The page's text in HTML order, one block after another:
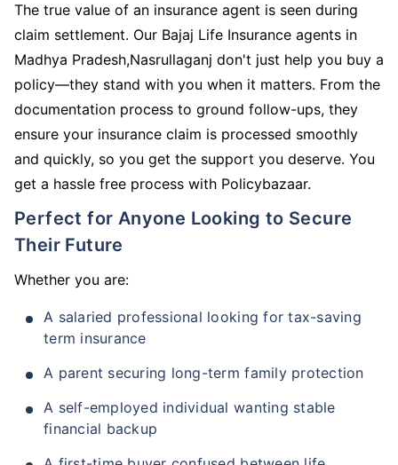
The true value of an insurance agent is seen during
claim settlement. Our Bajaj Life Insurance agents in
Madhya Pradesh,Nasrullaganj don't just help you buy a
policy—they stand with you when it matters. From the
documentation process to ground follow-ups, they
ensure your insurance claim is processed smoothly
and quickly, so you get the support you deserve. You
get a hassle free process with Policybazaar.
Perfect for Anyone Looking to Secure
Their Future
Whether you are:
A salaried professional looking for tax-saving
term insurance
A parent securing long-term family protection
A self-employed individual wanting stable
financial backup